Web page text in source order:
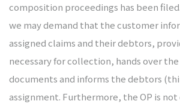
composition proceedings has been
we may demand that the customer
assigned claims and their debtors,
necessary for collection, hands over
documents and informs the debtors
assignment. Furthermore, the OP is